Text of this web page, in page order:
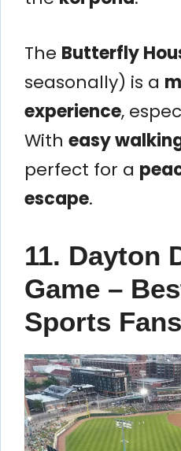
The Butterfly
seasonally) is a
experience,
With easy
perfect for a
escape.
11. Dayton
Game –
Sports Fans